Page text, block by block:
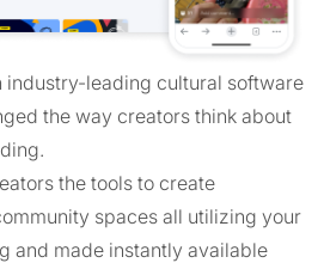
industry-leading cultural software
the way creators think about
the tools to create
spaces all utilizing your
and made instantly available